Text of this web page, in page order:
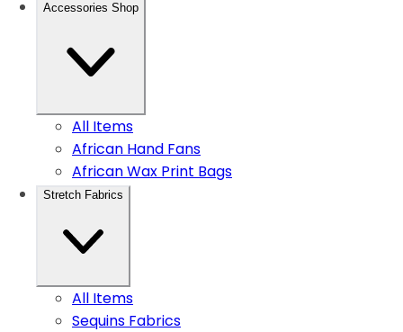
Accessories Shop
All Items
African Hand Fans
African Wax Print Bags
Stretch Fabrics
All Items
Sequins Fabrics